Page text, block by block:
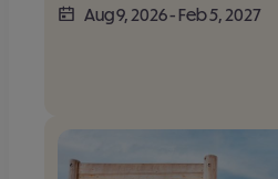
Aug 9, 2026-Feb 5, 2027